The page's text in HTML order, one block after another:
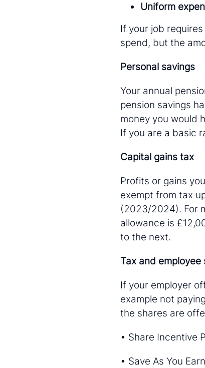
Uniform
If your job
spend, but the
Personal savings
Your annual
pension savings
money you would
If you are a basic
Capital gains tax
Profits or gains
exempt from tax
(2023/2024). For
allowance is
to the next.
Tax and
If your employer
example not
the shares are
• Share Incentive
• Save As You